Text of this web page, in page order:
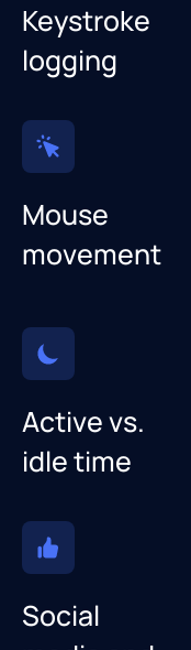
Keystroke
logging
Mouse
movement
Active vs.
idle time
Social